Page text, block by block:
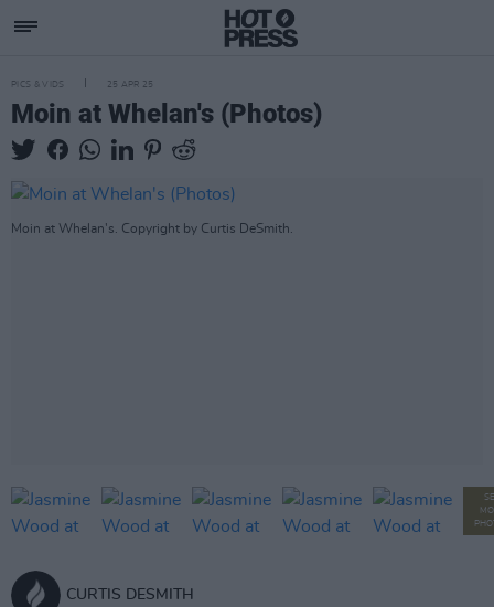
PICS & VIDS 25 APR 25
Moin at Whelan's (Photos)
Moin at Whelan's. Copyright by Curtis DeSmith.
CURTIS DESMITH